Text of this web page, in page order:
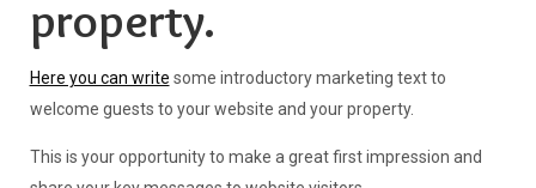
property.
Here you can writesome introductory marketing text to
welcome guests to your website and your property.
This is your opportunity to make a great first impression and